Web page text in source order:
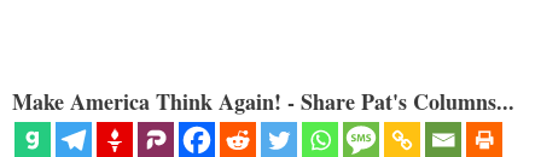
Make America Think Again! - Share Pat's Columns...